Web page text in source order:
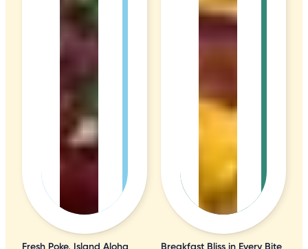
Fresh Poke, Island Aloha Breakfast Bliss in Every Bite